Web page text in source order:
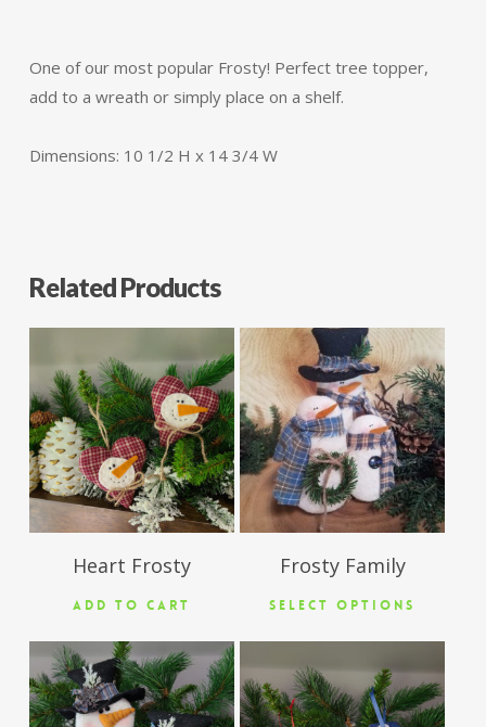
One of our most popular Frosty! Perfect tree topper,
add to a wreath or simply place on a shelf.
Dimensions: 10 1/2 H x 14 3/4 W
Related Products
$11.50
Heart Frosty
ADD TO CART
$26.50
Frosty Family
SELECT OPTIONS
$12.50 $5.95